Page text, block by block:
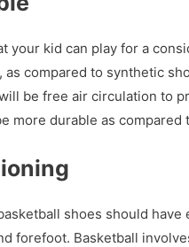
your kid can play for a
as compared to synthetic
be free air circulation to
more durable as compared
shoes should
forefoot. Basketball